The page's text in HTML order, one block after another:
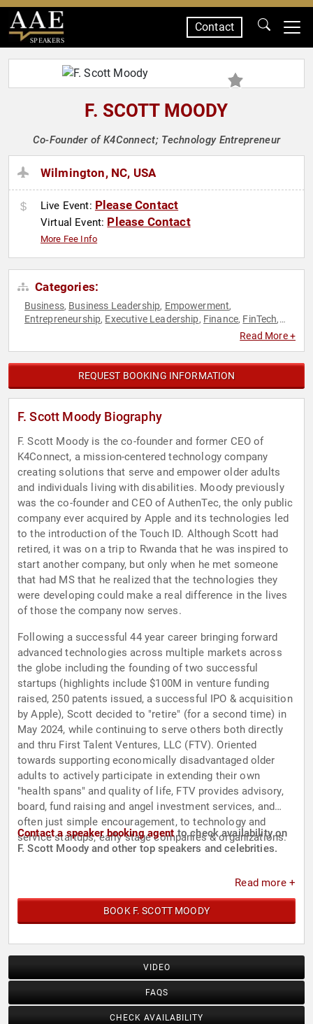
SPEAKERS
Contact
F. SCOTT MOODY
Co-Founder of K4Connect; Technology Entrepreneur
Wilmington, NC, USA
Live Event: Please Contact
Virtual Event: Please Contact
More Fee Info
Categories:
Business, Business Leadership, Empowerment,
Entrepreneurship, Executive Leadership, Finance, FinTech,
TechnologyRead More +
REQUEST BOOKING INFORMATION
F. Scott Moody Biography
F. Scott Moody is the co-founder and former CEO of
K4Connect, a mission-centered technology company
creating solutions that serve and empower older adults
and individuals living with disabilities. Moody previously
was the co-founder and CEO of AuthenTec, the only public
company ever acquired by Apple and its technologies led
to the introduction of the Touch ID. Although Scott had
retired, it was on a trip to Rwanda that he was inspired to
start another company, but only when he met someone
that had MS that he realized that the technologies they
were developing could make a real difference in the lives
of those the company now serves.
Following a successful 44 year career bringing forward
advanced technologies across multiple markets across
the globe including the founding of two successful
startups (highlights include $100M in venture funding
raised, 250 patents issued, a successful IPO & acquisition
by Apple), Scott decided to "retire" (for a second time) in
May 2024, while continuing to serve others both directly
and thru First Talent Ventures, LLC (FTV). Oriented
towards supporting economically disadvantaged older
adults to actively participate in extending their own
"health spans" and quality of life, FTV provides advisory,
board, fund raising and angel investment services, and
often just simple encouragement, to technology and
service startups, early stage companies & organizations.
Contact a speaker booking agentto check availability on
F. Scott Moody and other top speakers and celebrities.
Read more +
BOOK F. SCOTT MOODY
VIDEO
FAQS
CHECK AVAILABILITY